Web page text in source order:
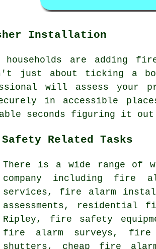
Installation
households are adding
just about ticking a
will assess your
in accessible
seconds figuring it out
Related Tasks
There is a wide range of
company including fire
services, fire alarm
assessments,
Ripley, fire safety
fire alarm surveys, fire
shutters, cheap fire